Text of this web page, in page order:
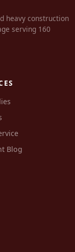
heavy construction
serving 160
Blog